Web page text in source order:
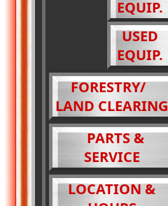
EQUIP.
USED
EQUIP.
FORESTRY/
LAND CLEARING
PARTS &
SERVICE
LOCATION &